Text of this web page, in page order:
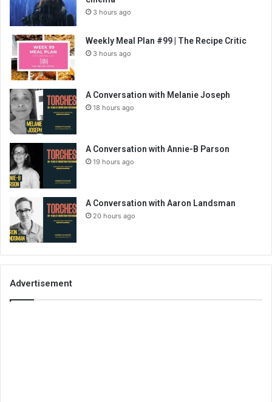
3 hours ago
Weekly Meal Plan #99 | The Recipe Critic
3 hours ago
A Conversation with Melanie Joseph
18 hours ago
A Conversation with Annie-B Parson
19 hours ago
A Conversation with Aaron Landsman
20 hours ago
Advertisement